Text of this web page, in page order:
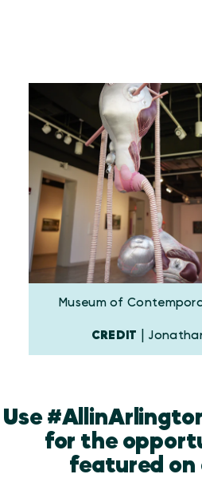
Museum of
CREDIT |
Use
for the
featured on